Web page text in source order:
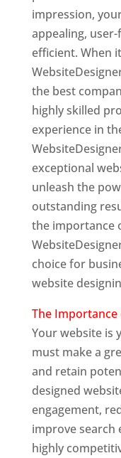
impression,
appealing,
efficient. When
the best
highly skilled
experience in
exceptional
unleash the
outstanding
the importance
choice for
website
The Importance
Your website is
must make a
and retain
designed
engagement,
improve search
highly